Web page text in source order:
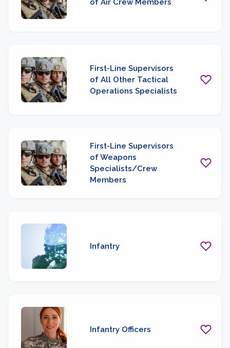
of Air Crew Members
First-Line Supervisors
of All Other Tactical
Operations Specialists
First-Line Supervisors
of Weapons
Specialists/Crew
Members
Infantry
Infantry Officers